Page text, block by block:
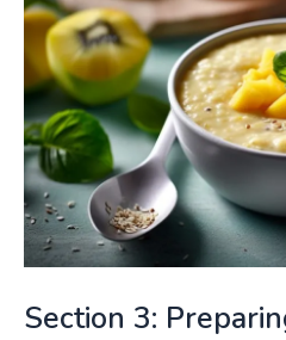
Section 3: